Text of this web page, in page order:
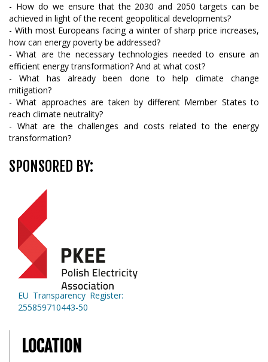
- How do we ensure that the 2030 and 2050 targets can be
achieved in light of the recent geopolitical developments?
- With most Europeans facing a winter of sharp price increases,
how can energy poverty be addressed?
- What are the necessary technologies needed to ensure an
efficient energy transformation? And at what cost?
- What has already been done to help climate change
mitigation?
- What approaches are taken by different Member States to
reach climate neutrality?
- What are the challenges and costs related to the energy
transformation?
SPONSORED BY:
EU Transparency Register:
255859710443-50
LOCATION